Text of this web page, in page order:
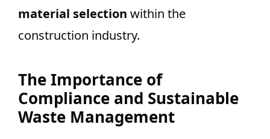
material selection within the
construction industry.
The Importance of
Compliance and Sustainable
Waste Management